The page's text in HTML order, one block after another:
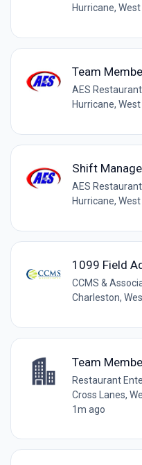
Hurricane,
Team
AES
Hurricane,
Shift
AES
Hurricane,
1099 Field
CCMS &
Charleston,
Team
Restaurant
Cross Lanes,
1m ago